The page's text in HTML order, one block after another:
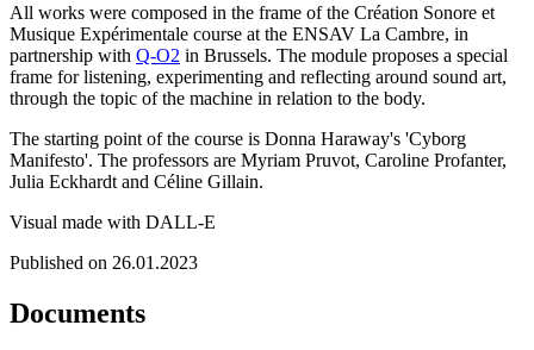
All works were composed in the frame of the Création Sonore et
Musique Expérimentale course at the ENSAV La Cambre, in
partnership with Q-O2 in Brussels. The module proposes a special
frame for listening, experimenting and reflecting around sound art,
through the topic of the machine in relation to the body.
The starting point of the course is Donna Haraway's 'Cyborg
Manifesto'. The professors are Myriam Pruvot, Caroline Profanter,
Julia Eckhardt and Céline Gillain.
Visual made with DALL-E
Published on 26.01.2023
Documents